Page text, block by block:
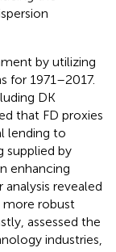
by utilizing
for 1971–2017.
DK
that FD proxies
lending to
supplied by
enhancing
revealed
more robust
assessed the
industries,